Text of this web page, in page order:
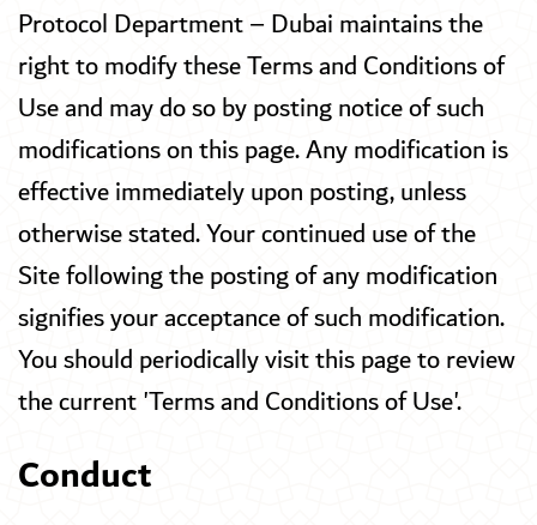
Protocol Department – Dubai maintains the
right to modify these Terms and Conditions of
Use and may do so by posting notice of such
modifications on this page. Any modification is
effective immediately upon posting, unless
otherwise stated. Your continued use of the
Site following the posting of any modification
signifies your acceptance of such modification.
You should periodically visit this page to review
the current 'Terms and Conditions of Use'.
Conduct